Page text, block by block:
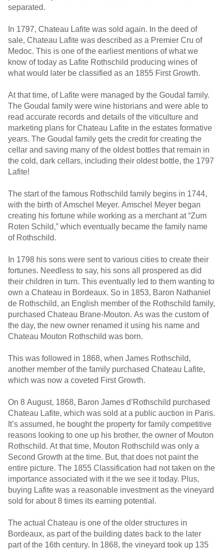
separated.
In 1797, Chateau Lafite was sold again. In the deed of
sale, Chateau Lafite was described as a Premier Cru of
Medoc. This is one of the earliest mentions of what we
know of today as Lafite Rothschild producing wines of
what would later be classified as an 1855 First Growth.
At that time, of Lafite were managed by the Goudal family.
The Goudal family were wine historians and were able to
read accurate records and details of the viticulture and
marketing plans for Chateau Lafite in the estates formative
years. The Goudal family gets the credit for creating the
cellar and saving many of the oldest bottles that remain in
the cold, dark cellars, including their oldest bottle, the 1797
Lafite!
The start of the famous Rothschild family begins in 1744,
with the birth of Amschel Meyer. Amschel Meyer began
creating his fortune while working as a merchant at “Zum
Roten Schild,” which eventually became the family name
of Rothschild.
In 1798 his sons were sent to various cities to create their
fortunes. Needless to say, his sons all prospered as did
their children in turn. This eventually led to them wanting to
own a Chateau in Bordeaux. So in 1853, Baron Nathaniel
de Rothschild, an English member of the Rothschild family,
purchased Chateau Brane-Mouton. As was the custom of
the day, the new owner renamed it using his name and
Chateau Mouton Rothschild was born.
This was followed in 1868, when James Rothschild,
another member of the family purchased Chateau Lafite,
which was now a coveted First Growth.
On 8 August, 1868, Baron James d’Rothschild purchased
Chateau Lafite, which was sold at a public auction in Paris.
It’s assumed, he bought the property for family competitive
reasons looking to one up his brother, the owner of Mouton
Rothschild. At that time, Mouton Rothschild was only a
Second Growth at the time. But, that does not paint the
entire picture. The 1855 Classification had not taken on the
importance associated with it the we see it today. Plus,
buying Lafite was a reasonable investment as the vineyard
sold for about 8 times its earning potential.
The actual Chateau is one of the older structures in
Bordeaux, as part of the building dates back to the later
part of the 16th century. In 1868, the vineyard took up 135